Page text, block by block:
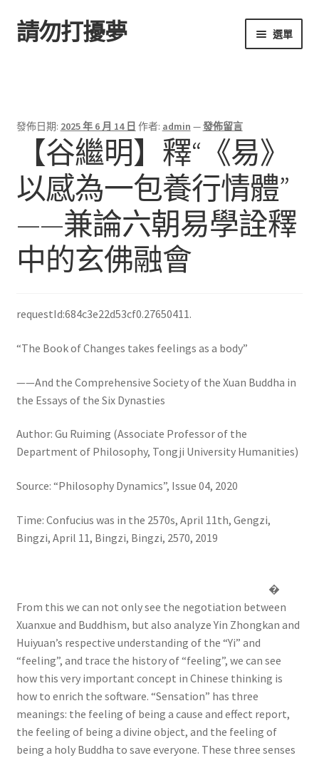
跳
至
跳
至
請勿打擾夢 選單
發佈日期: 2025 年 6 月 14 日 作者: admin —發佈留言
【谷繼明】釋“《易》
以感為一包養行情體”
——兼論六朝易學詮釋
中的玄佛融會
requestId:684c3e22d53cf0.27650411.
“The Book of Changes takes feelings as a body”
——And the Comprehensive Society of the Xuan Buddha in
the Essays of the Six Dynasties
Author: Gu Ruiming (Associate Professor of the
Department of Philosophy, Tongji University Humanities)
Source: “Philosophy Dynamics”, Issue 04, 2020
Time: Confucius was in the 2570s, April 11th, Gengzi,
Bingzi, April 11, Bingzi, Bingzi, 2570, 2019
�
From this we can not only see the negotiation between
Xuanxue and Buddhism, but also analyze Yin Zhongkan and
Huiyuan’s respective understanding of the “Yi” and
“feeling”, and trace the history of “feeling”, we can see
how this very important concept in Chinese thinking is
how to enrich the software. “Sensation” has three
meanings: the feeling of being a cause and effect report,
the feeling of being a divine object, and the feeling of
being a holy Buddha to save everyone. These three senses